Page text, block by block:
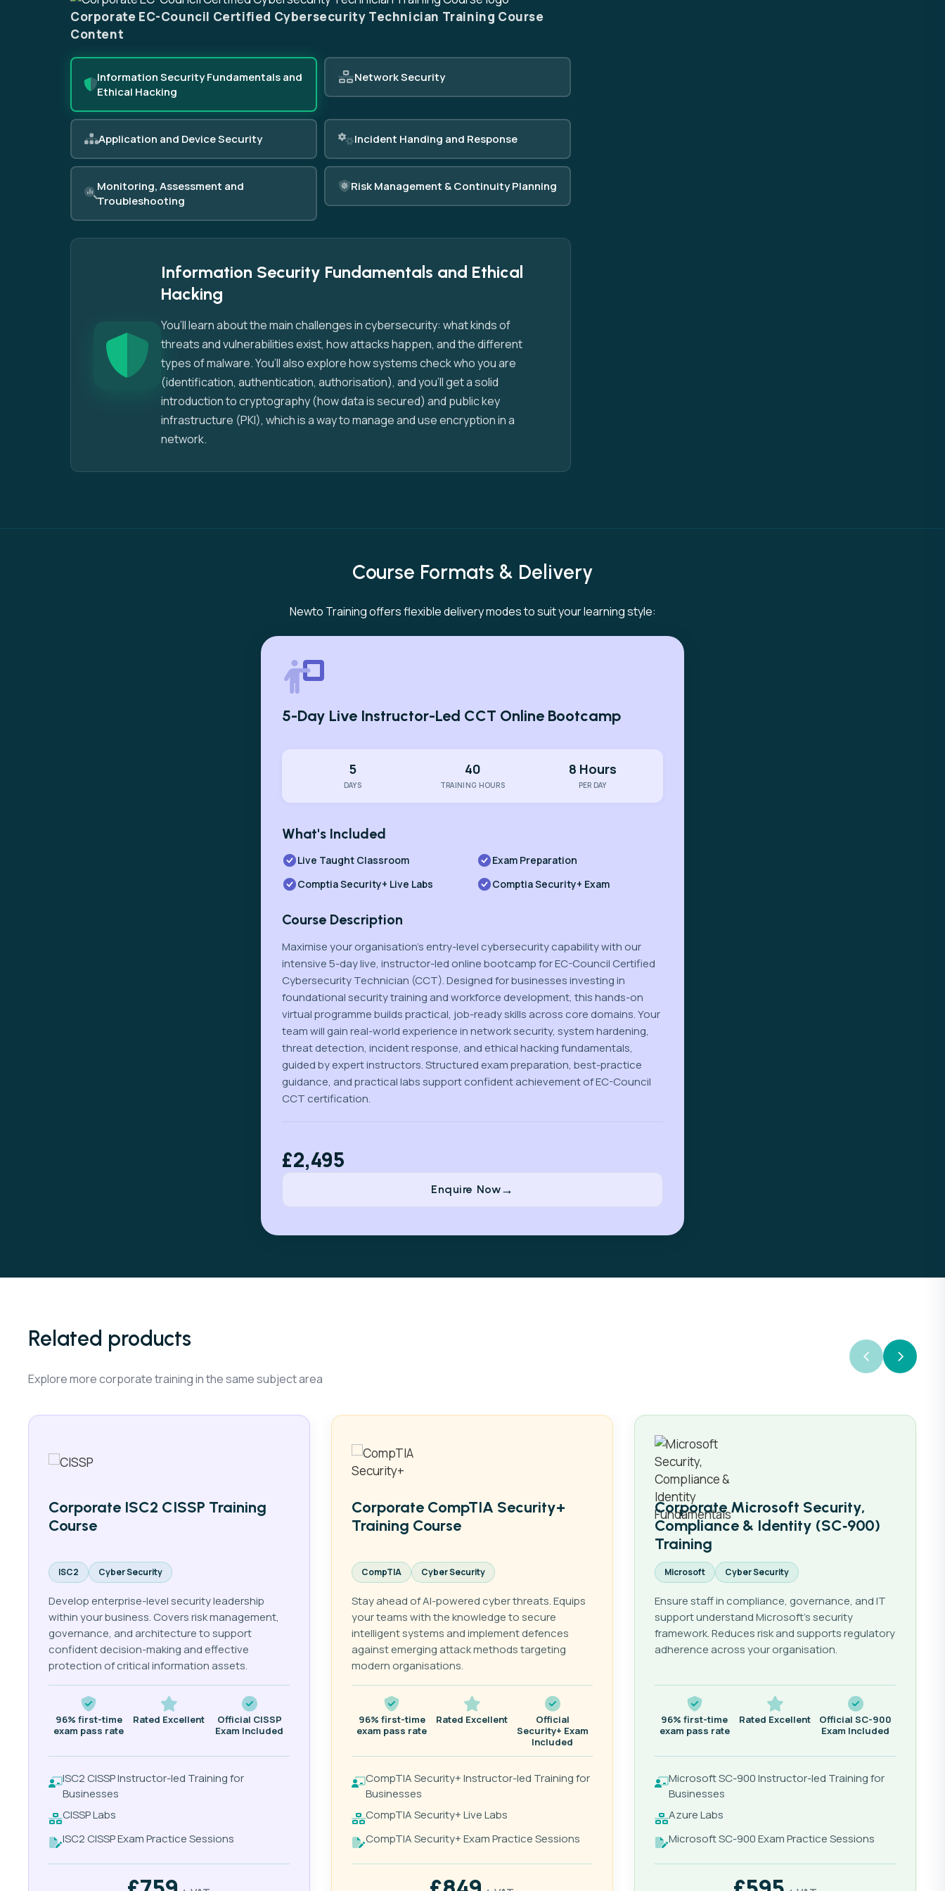
Corporate EC-Council Certified Cybersecurity Technician Training Course
Content
Information Security Fundamentals and
Ethical Hacking
Network Security
Application and Device Security Incident Handing and Response
Monitoring, Assessment and
Troubleshooting
Risk Management & Continuity Planning
Information Security Fundamentals and Ethical
Hacking
You’ll learn about the main challenges in cybersecurity: what kinds of
threats and vulnerabilities exist, how attacks happen, and the different
types of malware. You’ll also explore how systems check who you are
(identification, authentication, authorisation), and you’ll get a solid
introduction to cryptography (how data is secured) and public key
infrastructure (PKI), which is a way to manage and use encryption in a
network.
Course Formats & Delivery
Newto Training offers flexible delivery modes to suit your learning style:
5-Day Live Instructor-Led CCT Online Bootcamp
5
DAYS
40
TRAINING HOURS
8 Hours
PER DAY
What's Included
Live Taught Classroom
Exam Preparation
Comptia Security+ Live Labs
Comptia Security+ Exam
Course Description
Maximise your organisation’s entry-level cybersecurity capability with our
intensive 5-day live, instructor-led online bootcamp for EC-Council Certified
Cybersecurity Technician (CCT). Designed for businesses investing in
foundational security training and workforce development, this hands-on
virtual programme builds practical, job-ready skills across core domains. Your
team will gain real-world experience in network security, system hardening,
threat detection, incident response, and ethical hacking fundamentals,
guided by expert instructors. Structured exam preparation, best-practice
guidance, and practical labs support confident achievement of EC-Council
CCT certification.
£2,495
Enquire Now
Related products
Explore more corporate training in the same subject area
Corporate ISC2 CISSP Training
Course
ISC2 Cyber Security
Develop enterprise-level security leadership
within your business. Covers risk management,
governance, and architecture to support
confident decision-making and effective
protection of critical information assets.
96% first-time
exam pass rate
Rated Excellent
Official CISSP
Exam Included
ISC2 CISSP Instructor-led Training for
Businesses
CISSP Labs
ISC2 CISSP Exam Practice Sessions
Corporate CompTIA Security+
Training Course
CompTIA Cyber Security
Stay ahead of AI-powered cyber threats. Equips
your teams with the knowledge to secure
intelligent systems and implement defences
against emerging attack methods targeting
modern organisations.
96% first-time
exam pass rate
Rated Excellent
Official
Security+ Exam
Included
CompTIA Security+ Instructor-led Training for
Businesses
CompTIA Security+ Live Labs
CompTIA Security+ Exam Practice Sessions
Corporate Microsoft Security,
Compliance & Identity (SC‑900)
Training
Microsoft Cyber Security
Ensure staff in compliance, governance, and IT
support understand Microsoft's security
framework. Reduces risk and supports regulatory
adherence across your organisation.
96% first-time
exam pass rate
Rated Excellent
Official SC-900
Exam Included
Microsoft SC-900 Instructor-led Training for
Businesses
Azure Labs
Microsoft SC-900 Exam Practice Sessions